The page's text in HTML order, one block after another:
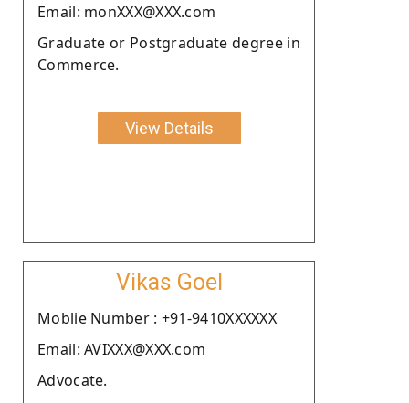
Email: monXXX@XXX.com
Graduate or Postgraduate degree in
Commerce.
View Details
Vikas Goel
Moblie Number : +91-9410XXXXXX
Email: AVIXXX@XXX.com
Advocate.